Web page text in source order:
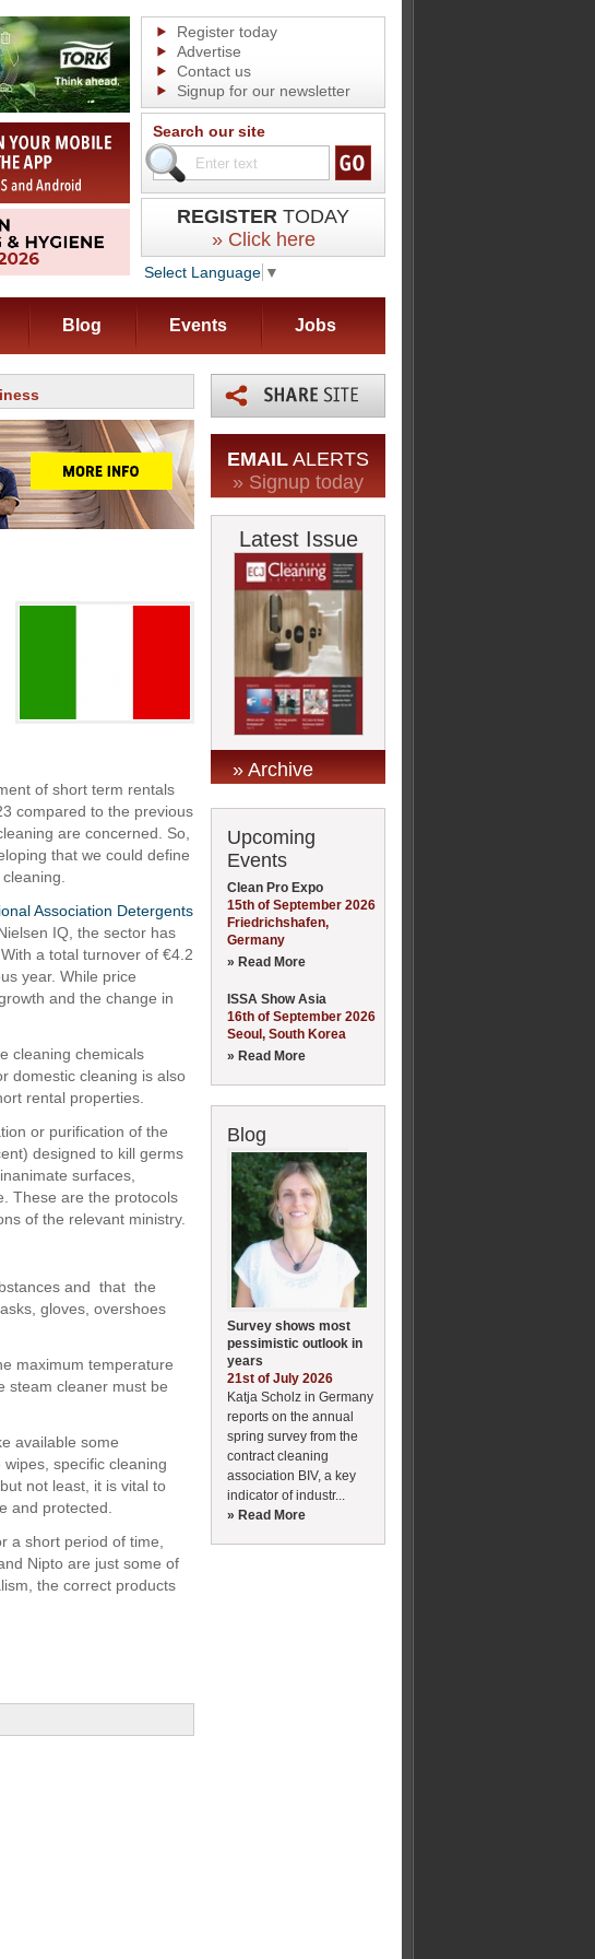
Register today
Advertise
Contact us
Signup for our newsletter
Search our site
REGISTER TODAY
» Click here
Select Language ▼
Blog Events Jobs
of short term rentals
compared to the previous
are concerned. So,
that we could define
Association Detergents
IQ, the sector has
a total turnover of €4.2
year. While price
and the change in
cleaning chemicals
domestic cleaning is also
rental properties.
or purification of the
designed to kill germs
surfaces,
These are the protocols
of the relevant ministry.
and that the
gloves, overshoes
maximum temperature
steam cleaner must be
available some
specific cleaning
not least, it is vital to
and protected.
a short period of time,
Nipto are just some of
the correct products
EMAIL ALERTS
» Signup today
Latest Issue
» Archive
Upcoming
Events
Clean Pro Expo
15th of September 2026
Friedrichshafen,
Germany
» Read More
ISSA Show Asia
16th of September 2026
Seoul, South Korea
» Read More
Blog
Survey shows most
pessimistic outlook in
years
21st of July 2026
Katja Scholz in Germany
reports on the annual
spring survey from the
contract cleaning
association BIV, a key
indicator of industr...
» Read More